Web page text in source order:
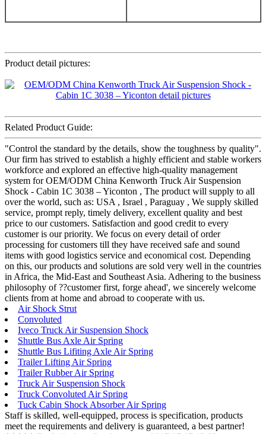
Product detail pictures:
Related Product Guide:
"Control the standard by the details, show the toughness by quality".
Our firm has strived to establish a highly efficient and stable workers
workforce and explored an effective high-quality management
system for OEM/ODM China Kenworth Truck Air Suspension
Shock - Cabin 1C 3038 – Yiconton , The product will supply to all
over the world, such as: USA , Israel , Paraguay , We supply skilled
service, prompt reply, timely delivery, excellent quality and best
price to our customers. Satisfaction and good credit to every
customer is our priority. We focus on every detail of order
processing for customers till they have received safe and sound
items with good logistics service and economical cost. Depending
on this, our products and solutions are sold very well in the countries
in Africa, the Mid-East and Southeast Asia. Adhering to the business
philosophy of ??customer first, forge ahead', we sincerely welcome
clients from at home and abroad to cooperate with us.
Air Shock Strut
Convoluted
Iveco Truck Air Suspension Shock
Shuttle Bus Axle Air Spring
Shuttle Bus Lifiting Axle Air Spring
Trailer Lifting Air Spring
Trailer Rubber Air Spring
Truck Air Suspension Shock
Truck Convoluted Air Spring
Tuck Cabin Shock Absorber Air Spring
Staff is skilled, well-equipped, process is specification, products
meet the requirements and delivery is guaranteed, a best partner!